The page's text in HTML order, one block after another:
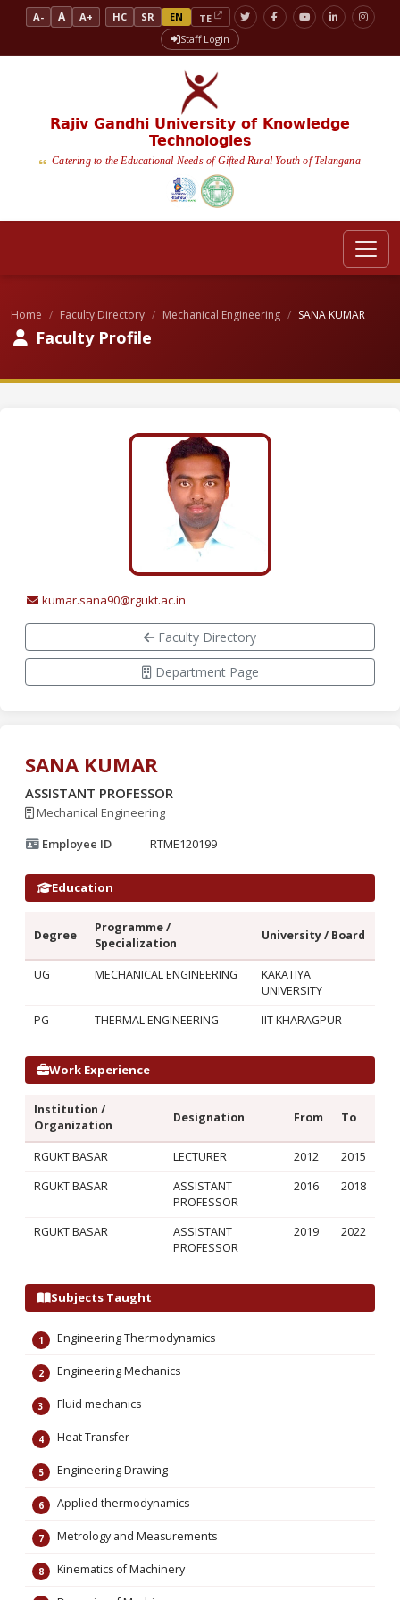
A- A A+ HC SR EN
TE
Staff Login
Rajiv Gandhi University of Knowledge
Technologies
Catering to the Educational Needs of Gifted Rural Youth of Telangana
Home Faculty Directory Mechanical Engineering SANA KUMAR
Faculty Profile
kumar.sana90@rgukt.ac.in
Faculty Directory
Department Page
SANA KUMAR
ASSISTANT PROFESSOR
Mechanical Engineering
Employee ID
RTME120199
Education
Degree
Programme /
Specialization
University / Board
UG MECHANICAL ENGINEERING
KAKATIYA
UNIVERSITY
PG
THERMAL ENGINEERING IIT KHARAGPUR
Work Experience
Institution /
Organization
Designation From To
RGUKT BASAR LECTURER 2012
2015
RGUKT BASAR
ASSISTANT
PROFESSOR
2016 2018
RGUKT BASAR
ASSISTANT
PROFESSOR
2019 2022
Subjects Taught
Engineering Thermodynamics
Engineering Mechanics
Fluid mechanics
Heat Transfer
Engineering Drawing
Applied thermodynamics
Metrology and Measurements
Kinematics of Machinery